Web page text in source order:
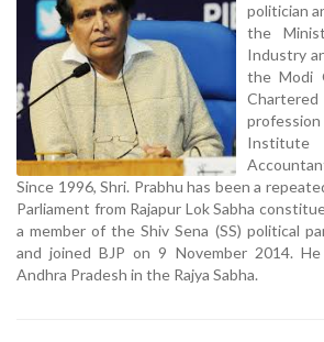
politician
the
Industry
the Modi
Since 1996, Shri. Prabhu has been a
Parliament from Rajapur Lok Sabha
a member of the Shiv Sena (SS) political
and joined BJP on 9 November 2014.
Andhra Pradesh in the Rajya Sabha.